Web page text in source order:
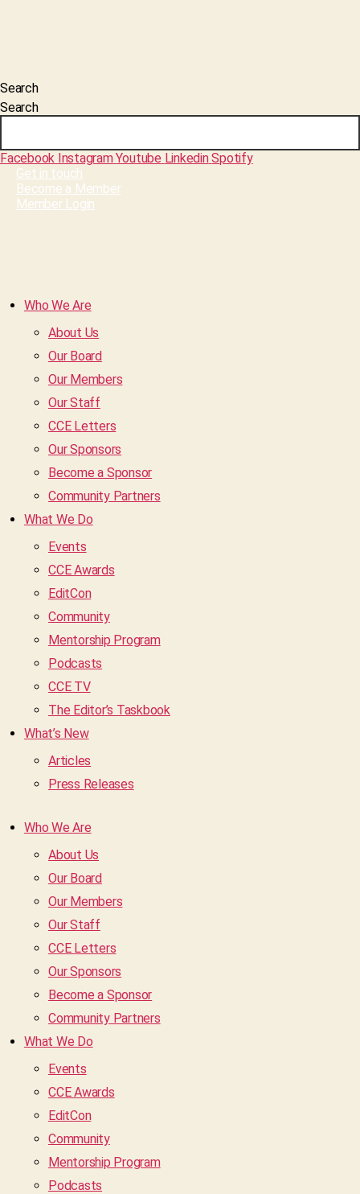
Search
Search
Facebook InstagramYoutube LinkedinSpotify
Get in touch
Become a Member
Member Login
Who We Are
About Us
Our Board
Our Members
Our Staff
CCE Letters
Our Sponsors
Become a Sponsor
Community Partners
What We Do
Events
CCE Awards
EditCon
Community
Mentorship Program
Podcasts
CCE TV
The Editor’s Taskbook
What’s New
Articles
Press Releases
Who We Are
About Us
Our Board
Our Members
Our Staff
CCE Letters
Our Sponsors
Become a Sponsor
Community Partners
What We Do
Events
CCE Awards
EditCon
Community
Mentorship Program
Podcasts